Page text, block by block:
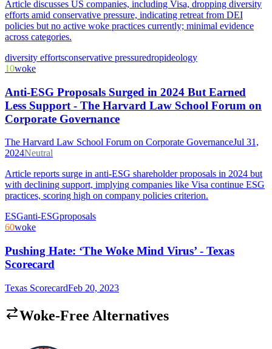
Article discusses US companies, including Visa, dropping diversity
efforts amid conservative pressure, indicating retreat from DEI
policies but no active woke practices currently; minimal evidence
across categories.
diversity effortsconservative pressuredropideology
10woke
Anti-ESG Proposals Surged in 2024 But Earned
Less Support - The Harvard Law School Forum on
Corporate Governance
The Harvard Law School Forum on Corporate GovernanceJul 31,
2024Neutral
Article reports surge in anti-ESG shareholder proposals in 2024 but
with declining support, implying companies like Visa continue ESG
practices, scoring high on company policies criterion.
ESGanti-ESGproposals
60woke
Pushing Hate: ‘The Woke Mind Virus’ - Texas
Scorecard
Texas ScorecardFeb 20, 2023
Woke-Free Alternatives